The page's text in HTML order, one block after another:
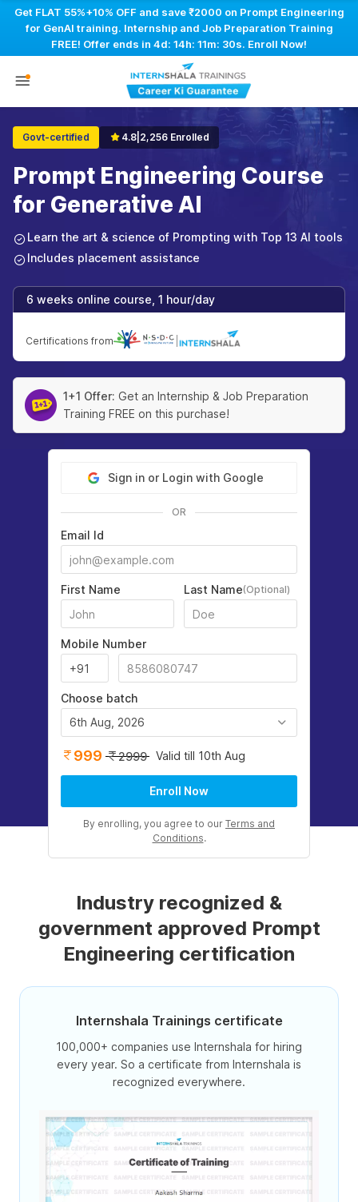
Get FLAT 55%+10% OFF and save ₹2000 on Prompt Engineering
for GenAI training. Internship and Job Preparation Training
FREE! Offer ends in 4d: 14h: 11m: 30s. Enroll Now!
Govt-certified 4.8 2,256 Enrolled
Prompt Engineering Course
for Generative AI
Learn the art & science of Prompting with Top 13 AI tools
Includes placement assistance
6 weeks online course, 1 hour/day
Certifications from
1+1 Offer: Get an Internship & Job Preparation
Training FREE on this purchase!
Sign in or Login with Google
OR
Email Id
First Name Last Name(Optional)
Mobile Number
Choose batch
6th Aug, 2026
999 2999 Valid till 10th Aug
Enroll Now
By enrolling, you agree to our Terms and
Conditions.
Industry recognized &
government approved Prompt
Engineering certification
Internshala Trainings certificate
100,000+ companies use Internshala for hiring
every year. So a certificate from Internshala is
recognized everywhere.